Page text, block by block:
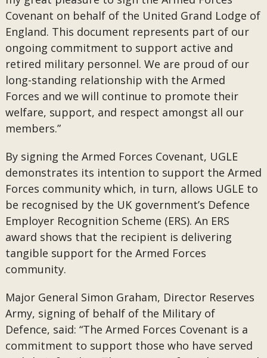
Covenant on behalf of the United Grand Lodge of
England. This document represents part of our
ongoing commitment to support active and
retired military personnel. We are proud of our
long-standing relationship with the Armed
Forces and we will continue to promote their
welfare, support, and respect amongst all our
members.”
By signing the Armed Forces Covenant, UGLE
demonstrates its intention to support the Armed
Forces community which, in turn, allows UGLE to
be recognised by the UK government’s Defence
Employer Recognition Scheme (ERS). An ERS
award shows that the recipient is delivering
tangible support for the Armed Forces
community.
Major General Simon Graham, Director Reserves
Army, signing of behalf of the Military of
Defence, said: “The Armed Forces Covenant is a
commitment to support those who have served